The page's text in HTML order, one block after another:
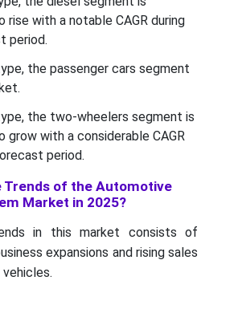
with a notable CAGR during
period.
the passenger cars segment
the two-wheelers segment is
with a considerable CAGR
period.
Trends of the Automotive
Market in 2025?
in this market consists of
expansions and rising sales